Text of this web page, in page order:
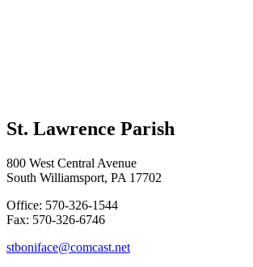
St. Lawrence Parish
800 West Central Avenue
South Williamsport, PA 17702
Office: 570-326-1544
Fax: 570-326-6746
stboniface@comcast.net